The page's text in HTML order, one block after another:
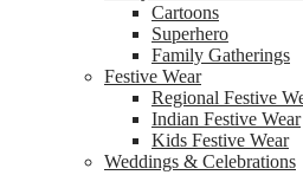
Cartoons
Superhero
Family Gatherings
Festive Wear
Regional Festive
Indian Festive Wear
Kids Festive Wear
Weddings & Celebrations